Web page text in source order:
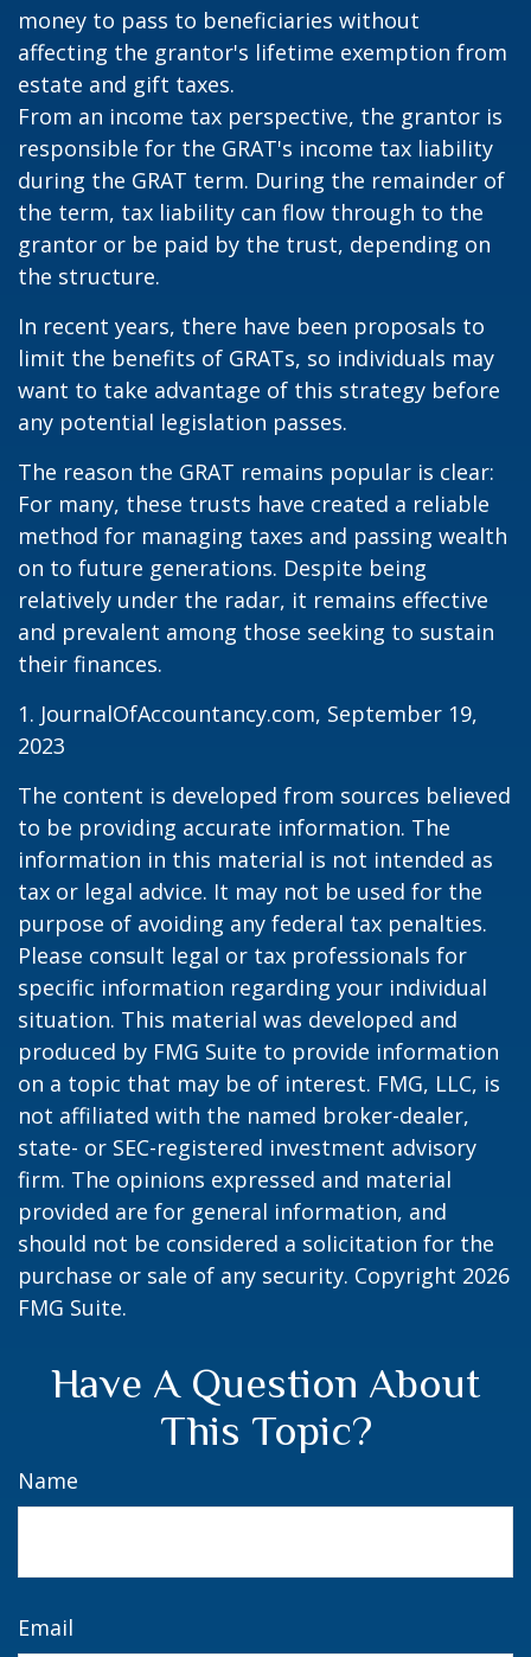
money to pass to beneficiaries without
affecting the grantor's lifetime exemption from
estate and gift taxes.
From an income tax perspective, the grantor is
responsible for the GRAT's income tax liability
during the GRAT term. During the remainder of
the term, tax liability can flow through to the
grantor or be paid by the trust, depending on
the structure.
In recent years, there have been proposals to
limit the benefits of GRATs, so individuals may
want to take advantage of this strategy before
any potential legislation passes.
The reason the GRAT remains popular is clear:
For many, these trusts have created a reliable
method for managing taxes and passing wealth
on to future generations. Despite being
relatively under the radar, it remains effective
and prevalent among those seeking to sustain
their finances.
1. JournalOfAccountancy.com, September 19,
2023
The content is developed from sources believed
to be providing accurate information. The
information in this material is not intended as
tax or legal advice. It may not be used for the
purpose of avoiding any federal tax penalties.
Please consult legal or tax professionals for
specific information regarding your individual
situation. This material was developed and
produced by FMG Suite to provide information
on a topic that may be of interest. FMG, LLC, is
not affiliated with the named broker-dealer,
state- or SEC-registered investment advisory
firm. The opinions expressed and material
provided are for general information, and
should not be considered a solicitation for the
purchase or sale of any security. Copyright 2026
FMG Suite.
Have A Question About
This Topic?
Name
Email